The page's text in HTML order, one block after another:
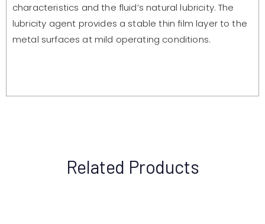
characteristics and the fluid’s natural lubricity. The
lubricity agent provides a stable thin film layer to the
metal surfaces at mild operating conditions.
Related Products